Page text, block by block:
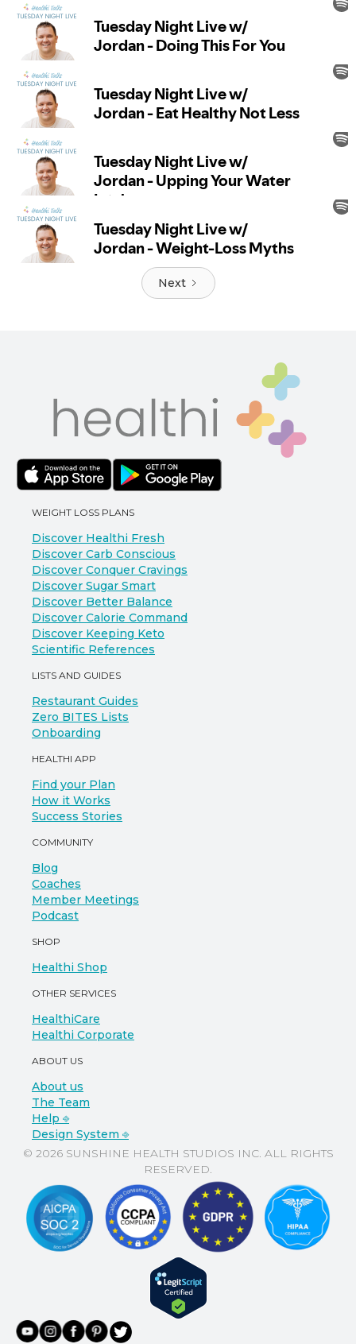
Next
WEIGHT LOSS PLANS
Discover Healthi Fresh
Discover Carb Conscious
Discover Conquer Cravings
Discover Sugar Smart
Discover Better Balance
Discover Calorie Command
Discover Keeping Keto
Scientific References
LISTS AND GUIDES
Restaurant Guides
Zero BITES Lists
Onboarding
HEALTHI APP
Find your Plan
How it Works
Success Stories
COMMUNITY
Blog
Coaches
Member Meetings
Podcast
SHOP
Healthi Shop
OTHER SERVICES
HealthiCare
Healthi Corporate
ABOUT US
About us
The Team
Help ⎆
Design System ⎆
© 2026 SUNSHINE HEALTH STUDIOS INC. ALL RIGHTS
RESERVED.